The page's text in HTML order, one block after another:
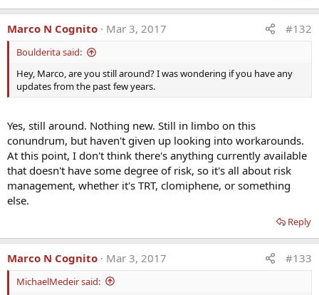
:
Marco N Cognito Mar 3, 2017 #132
Boulderita said:
Hey, Marco, are you still around? I was wondering if you have any
updates from the past few years.
Yes, still around. Nothing new. Still in limbo on this
conundrum, but haven't given up looking into workarounds.
At this point, I don't think there's anything currently available
that doesn't have some degree of risk, so it's all about risk
management, whether it's TRT, clomiphene, or something
else.
Reply
Marco N Cognito Mar 3, 2017 #133
MichaelMedeir said: